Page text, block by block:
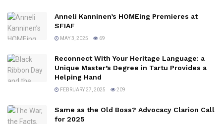
Anneli Kanninen’s HOMEing Premieres at
SFIAF
MAY 3, 2025 69
Reconnect With Your Heritage Language: a
Unique Master’s Degree in Tartu Provides a
Helping Hand
FEBRUARY 27, 2025 209
Same as the Old Boss? Advocacy Clarion Call
for 2025